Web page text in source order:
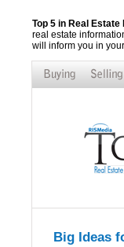
Top 5 in Real
real estate
will inform you in
Big Ideas